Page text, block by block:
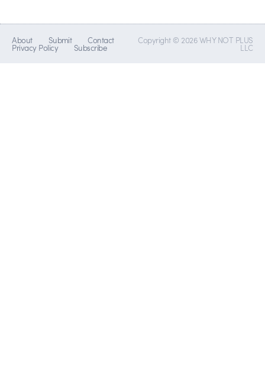
About Submit Contact
Privacy Policy Subscribe
Copyright © 2026 WHY NOT PLUS
LLC